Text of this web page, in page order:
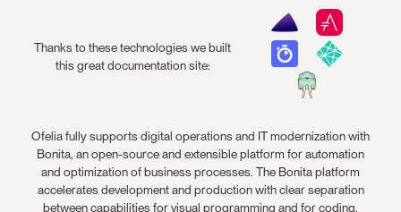
Thanks to these technologies we built
this great documentation site:
Ofelia fully supports digital operations and IT modernization with
Bonita, an open-source and extensible platform for automation
and optimization of business processes. The Bonita platform
accelerates development and production with clear separation
between capabilities for visual programming and for coding.